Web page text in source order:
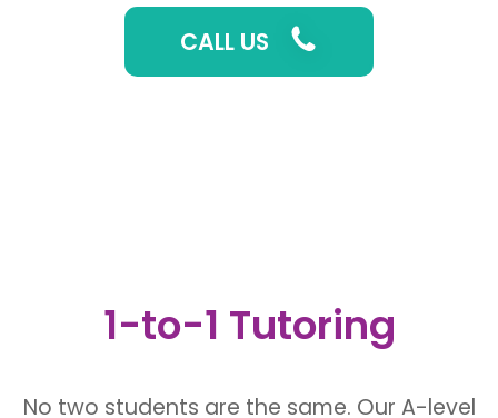
CALL US
1-to-1 Tutoring
No two students are the same. Our A-level